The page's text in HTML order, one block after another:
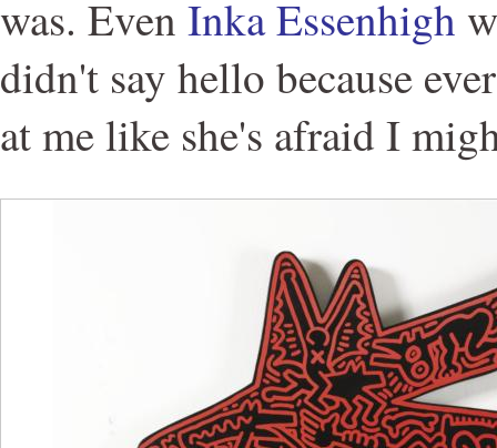
was. Even Inka Essenhigh
didn't say hello because
at me like she's afraid I